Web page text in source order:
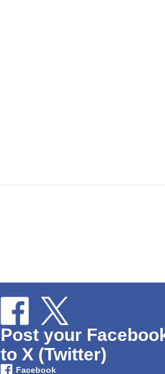
Post your
to X (Twitter)
Facebook